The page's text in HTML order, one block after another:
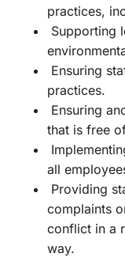
practices,
Supporting
Ensuring
practices.
Ensuring
that is free
all
Providing
complaints
conflict in a
way.